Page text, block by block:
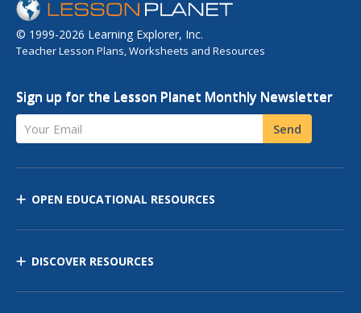
© 1999-2026 Learning Explorer, Inc.
Teacher Lesson Plans, Worksheets and Resources
Sign up for the Lesson Planet Monthly Newsletter
Your Email Send
OPEN EDUCATIONAL RESOURCES
DISCOVER RESOURCES